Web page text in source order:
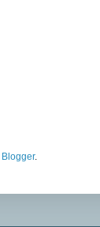
Blogger.